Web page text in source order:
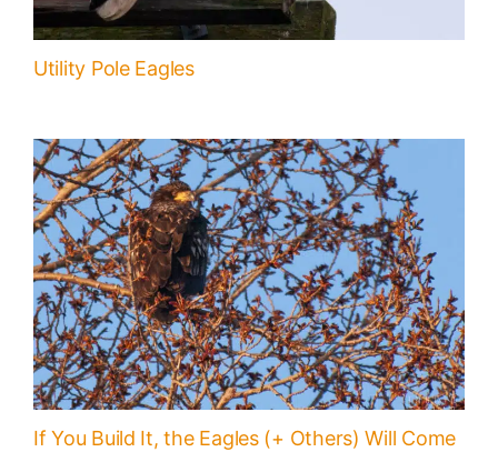
Utility Pole Eagles
If You Build It, the Eagles (+ Others) Will Come